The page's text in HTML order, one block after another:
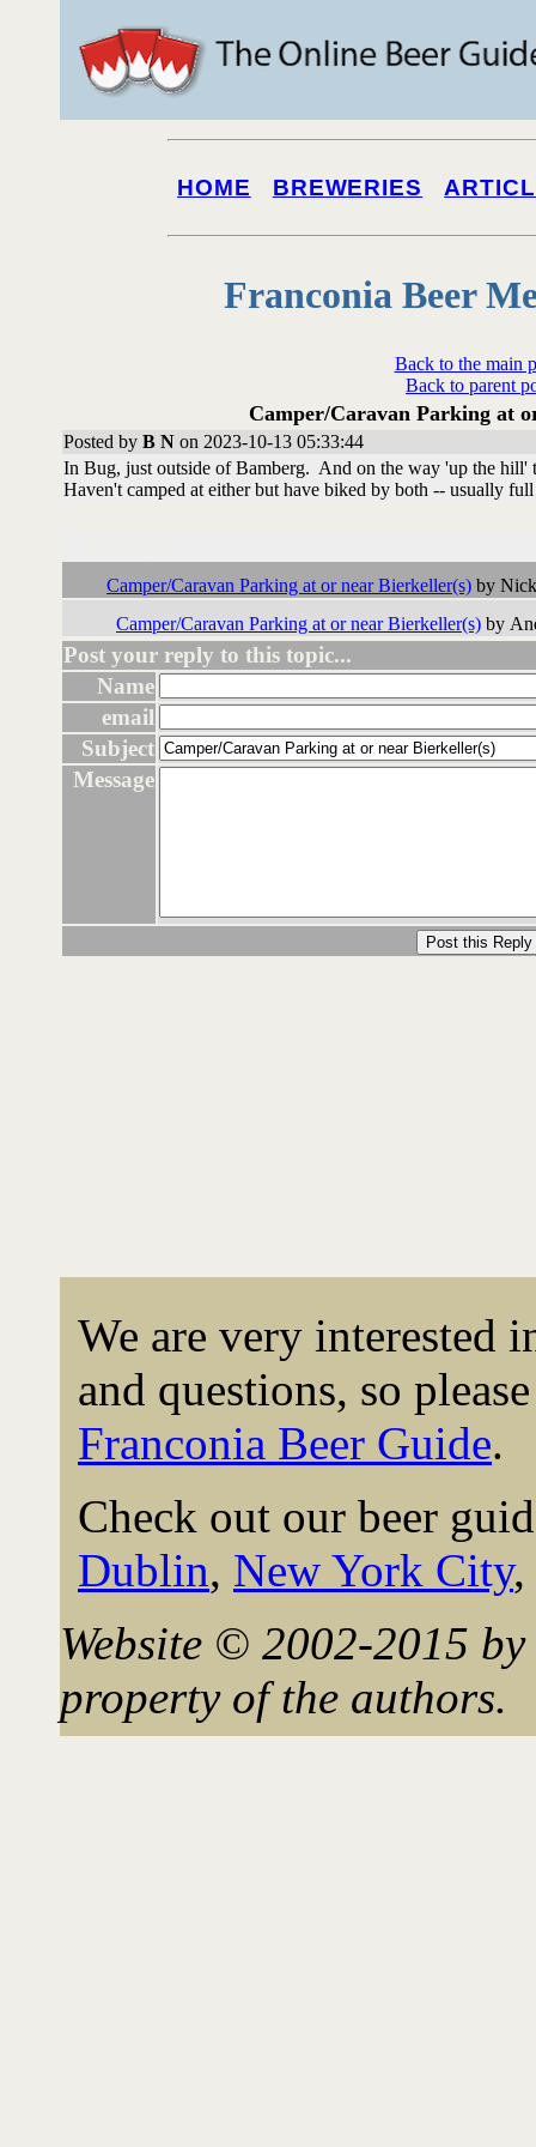
HOME BREWERIES
Franconia Beer
Back to the main
Back to parent
Camper/Caravan Parking at
Posted by B N on 2023-10-13 05:33:44
In Bug, just outside of Bamberg. And on the way 'up the hill'
Haven't camped at either but have biked by both -- usually
Camper/Caravan Parking at or near Bierkeller(s) by
Camper/Caravan Parking at or near Bierkeller(s) by
Post your reply to this topic...
Name
email
Subject
Message
We are very interested
and questions, so
Franconia Beer Guide.
Check out our beer
Dublin, New York City,
Website © 2002-2015
property of the authors.